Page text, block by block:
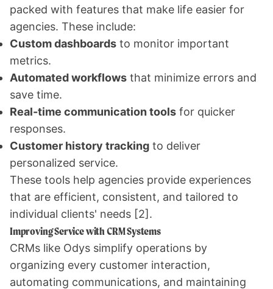
packed with features that make life easier for
agencies. These include:
Custom dashboards to monitor important
metrics.
Automated workflows that minimize errors and
save time.
Real-time communication tools for quicker
responses.
Customer history tracking to deliver
personalized service.
These tools help agencies provide experiences
that are efficient, consistent, and tailored to
individual clients' needs [2].
Improving Service with CRM Systems
CRMs like Odys simplify operations by
organizing every customer interaction,
automating communications, and maintaining